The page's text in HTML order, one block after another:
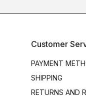
Customer
PAYMENT
SHIPPING
RETURNS AND